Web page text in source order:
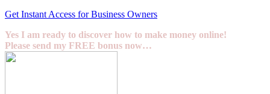
Get Instant Access for Business Owners
Yes I am ready to discover how to make money online!
Please send my FREE bonus now…